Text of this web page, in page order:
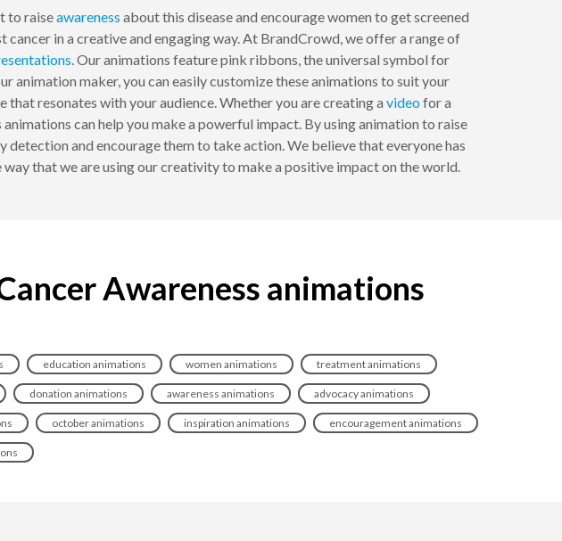
to raiseawareness about this disease and encourage women to get screened
in a creative and engaging way. At BrandCrowd, we offer a range of
. Our animations feature pink ribbons, the universal symbol for
animation maker, you can easily customize these animations to suit your
that resonates with your audience. Whether you are creating a videofor a
can help you make a powerful impact. By using animation to raise
and encourage them to take action. We believe that everyone has
that we are using our creativity to make a positive impact on the world.
Awareness animations
education animations women animations treatment animations
donation animations awareness animations advocacy animations
october animations inspiration animations encouragement animations